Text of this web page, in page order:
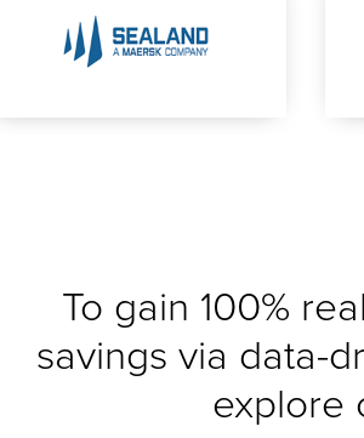
To gain 100%
savings via data-
explore